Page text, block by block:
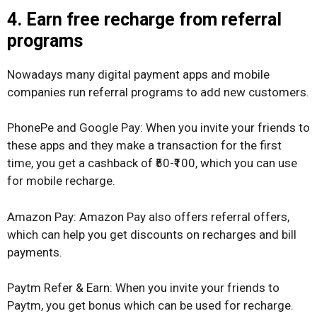
4. Earn free recharge from referral
programs
Nowadays many digital payment apps and mobile
companies run referral programs to add new customers.
PhonePe and Google Pay: When you invite your friends to
these apps and they make a transaction for the first
time, you get a cashback of ₹50-₹100, which you can use
for mobile recharge.
Amazon Pay: Amazon Pay also offers referral offers,
which can help you get discounts on recharges and bill
payments.
Paytm Refer & Earn: When you invite your friends to
Paytm, you get bonus which can be used for recharge.